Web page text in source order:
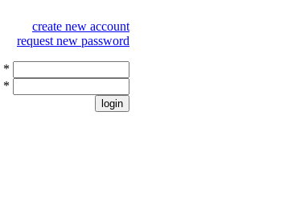
create new account
request new password
*
*